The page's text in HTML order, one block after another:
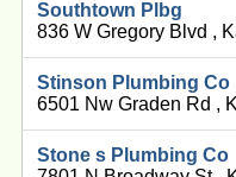
Southtown Plbg
836 W Gregory Blvd ,
Stinson Plumbing Co
6501 Nw Graden Rd ,
Stone s Plumbing Co